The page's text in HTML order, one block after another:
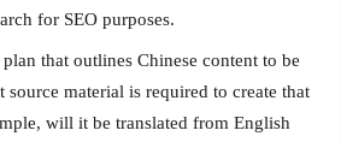
for SEO purposes.
that outlines Chinese content to be
source material is required to create that
will it be translated from English